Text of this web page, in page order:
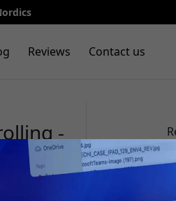
Reviews Contact us
-
🎉 Your